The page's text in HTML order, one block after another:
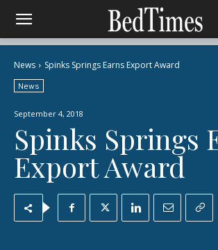
News Spinks Springs Earns Export Award
News
September 4, 2018
Spinks Springs
Export Award